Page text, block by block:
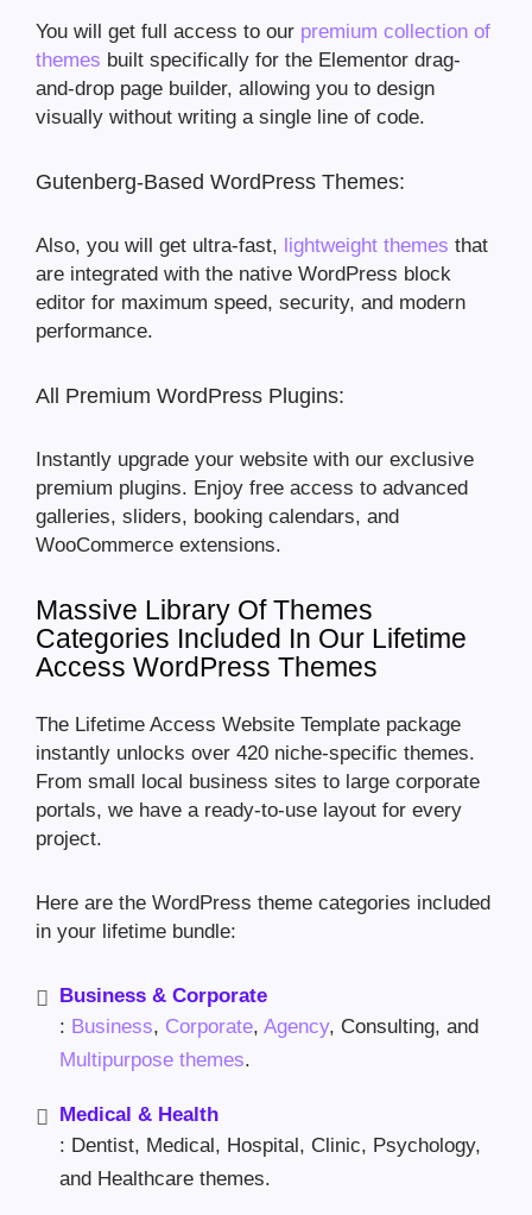
You will get full access to our premium collection of
themes built specifically for the Elementor drag-
and-drop page builder, allowing you to design
visually without writing a single line of code.
Gutenberg-Based WordPress Themes:
Also, you will get ultra-fast, lightweight themes that
are integrated with the native WordPress block
editor for maximum speed, security, and modern
performance.
All Premium WordPress Plugins:
Instantly upgrade your website with our exclusive
premium plugins. Enjoy free access to advanced
galleries, sliders, booking calendars, and
WooCommerce extensions.
Massive Library Of Themes
Categories Included In Our Lifetime
Access WordPress Themes
The Lifetime Access Website Template package
instantly unlocks over 420 niche-specific themes.
From small local business sites to large corporate
portals, we have a ready-to-use layout for every
project.
Here are the WordPress theme categories included
in your lifetime bundle:
Business & Corporate
: Business, Corporate, Agency, Consulting, and
Multipurpose themes.
Medical & Health
: Dentist, Medical, Hospital, Clinic, Psychology,
and Healthcare themes.